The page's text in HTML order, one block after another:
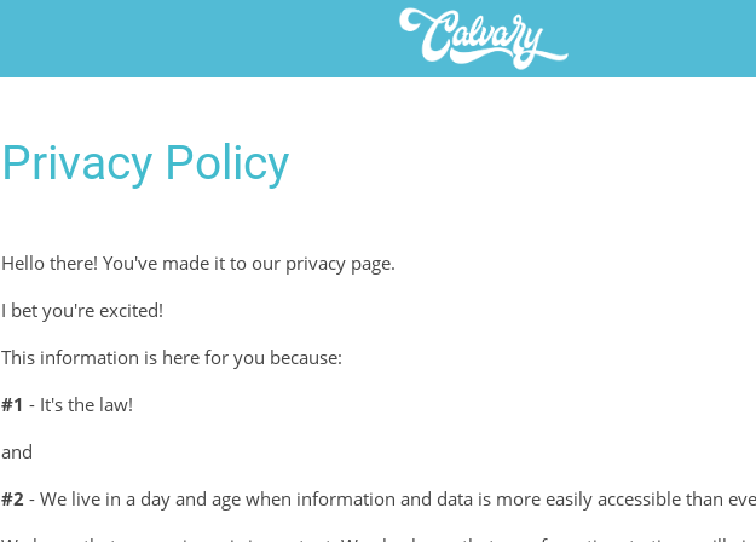
Privacy Policy
Hello there! You've made it to our privacy page.
I bet you're excited!
This information is here for you because:
#1 - It's the law!
and
#2 - We live in a day and age when information and data is more easily accessible than